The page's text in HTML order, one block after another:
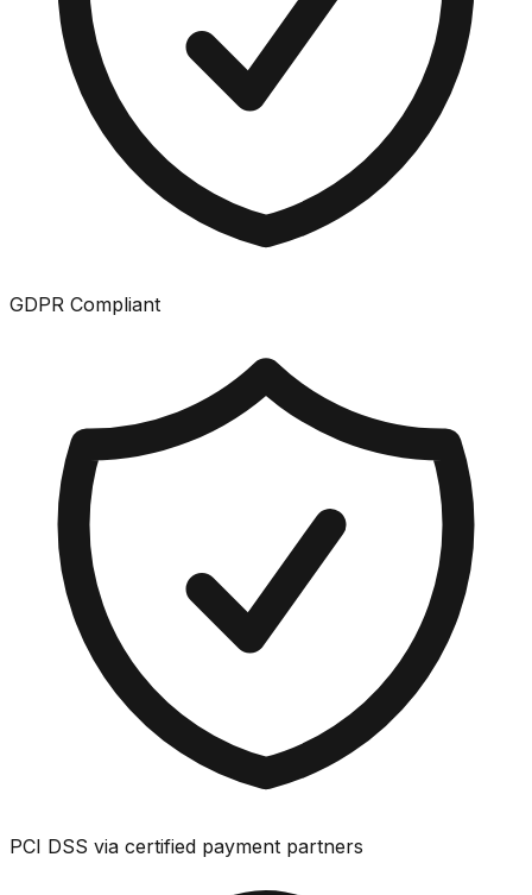
GDPR Compliant
PCI DSS via certified payment partners